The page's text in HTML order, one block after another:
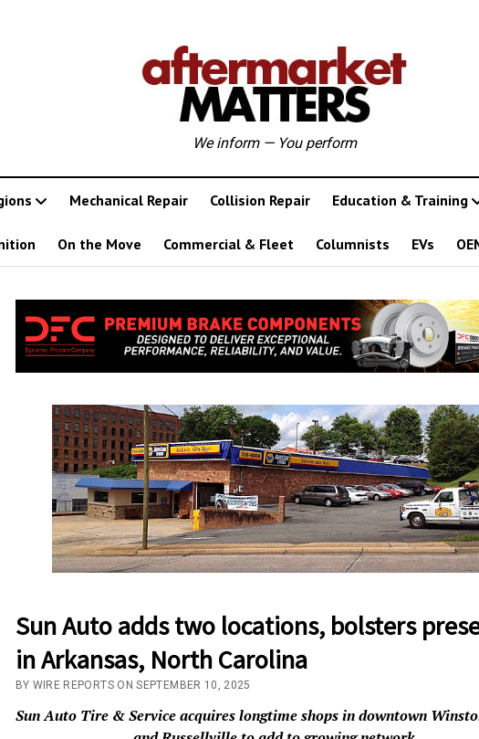
We inform — You perform
Mechanical Repair Collision Repair Education & Training
On the Move Commercial & Fleet Columnists EVs
Sun Auto adds two locations, bolsters
in Arkansas, North Carolina
BY WIRE REPORTS ON SEPTEMBER 10, 2025
Sun Auto Tire & Service acquires longtime shops in downtown